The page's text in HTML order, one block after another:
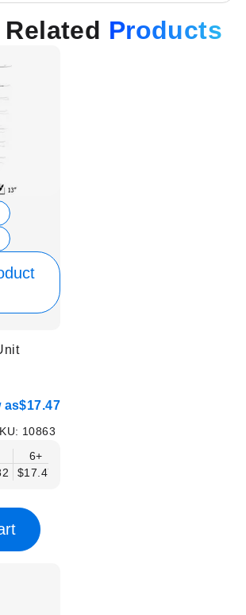
Products
as$17.47
10863
6+
$17.47